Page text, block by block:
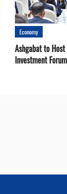
Economy
Ashgabat to
Investment